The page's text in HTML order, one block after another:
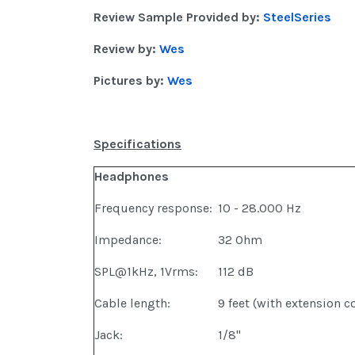
Review Sample Provided by: SteelSeries
Review by: Wes
Pictures by: Wes
Specifications
Headphones
Frequency response: 10 - 28.000 Hz
Impedance: 32 Ohm
SPL@1kHz, 1Vrms: 112 dB
Cable length: 9 feet (with extension
Jack: 1/8"